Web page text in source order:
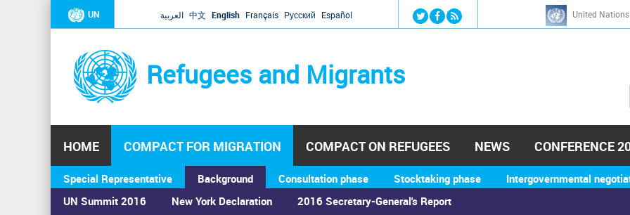
Jump to navigation
UN العربية 中文 English Français Русский Español United
Refugees and Migrants
h
HOME COMPACT FOR MIGRATION
Special Representative
Background
UN Summit 2016
New York Declaration 2016 Secretary-General's Report
Consultation phase Stocktaking phase Intergovernmental
COMPACT ON REFUGEES NEWS CONFERENCE